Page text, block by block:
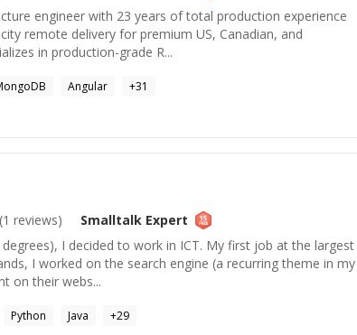
engineer with 23 years of total production experience
remote delivery for premium US, Canadian, and
in production-grade R...
Angular +31
(1 reviews) Smalltalk Expert
I decided to work in ICT. My first job at the largest
I worked on the search engine (a recurring theme in my
on their webs...
Python Java +29